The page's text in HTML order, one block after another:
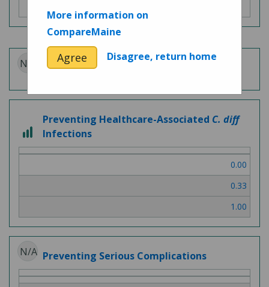
N/A Patient Experience
3 out of 3
Preventing Healthcare-Associated C. diff
Infections
0.00
0.33
1.00
N/A Preventing Serious Complications
More information on
CompareMaine
Agree Disagree, return home